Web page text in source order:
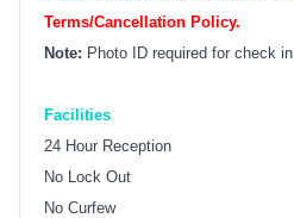
Terms/Cancellation Policy.
Note: Photo ID required for check in
Facilities
24 Hour Reception
No Lock Out
No Curfew